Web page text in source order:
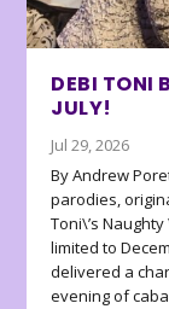
DEBI TONI
JULY!
Jul 29, 2026
By Andrew
parodies,
Toni\’s
limited to
delivered a
evening of